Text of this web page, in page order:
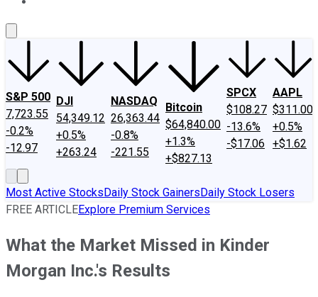
S&P 500
7,723.55
-0.2%
-12.97
DJI
54,349.12
+0.5%
+263.24
NASDAQ
26,363.44
-0.8%
-221.55
Bitcoin
$64,840.00
+1.3%
+$827.13
SPCX
$108.27
-13.6%
-$17.06
AAPL
$311.00
+0.5%
+$1.62
Most Active StocksDaily Stock GainersDaily Stock Losers
FREE ARTICLEExplore Premium Services
What the Market Missed in Kinder
Morgan Inc.'s Results